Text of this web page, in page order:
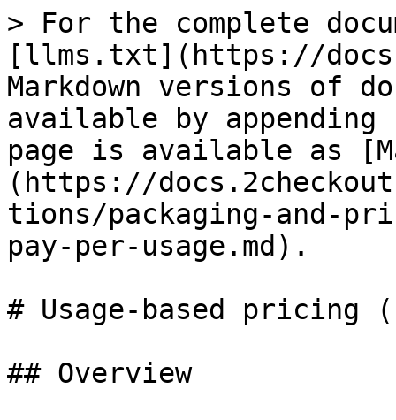
> For the complete
[llms.txt](https://
Markdown versions of
available by
page is available as
(https://
tions/packaging-and-
pay-per-usage.md).
# Usage-based pricing
## Overview